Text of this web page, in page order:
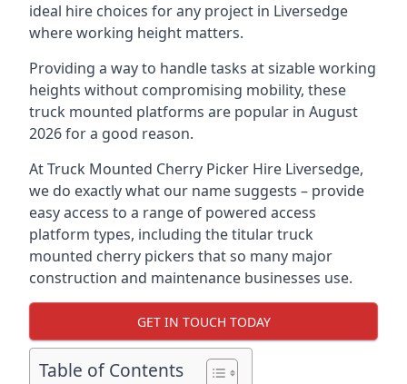
ideal hire choices for any project in Liversedge
where working height matters.
Providing a way to handle tasks at sizable working
heights without compromising mobility, these
truck mounted platforms are popular in August
2026 for a good reason.
At Truck Mounted Cherry Picker Hire Liversedge,
we do exactly what our name suggests – provide
easy access to a range of powered access
platform types, including the titular truck
mounted cherry pickers that so many major
construction and maintenance businesses use.
GET IN TOUCH TODAY
Table of Contents